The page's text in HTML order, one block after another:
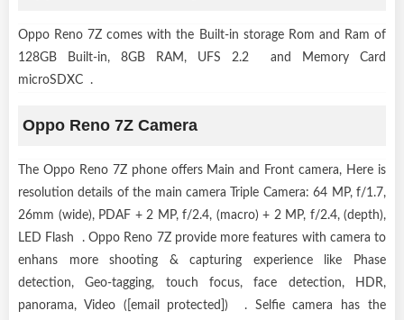
Oppo Reno 7Z comes with the Built-in storage Rom and Ram of
128GB Built-in, 8GB RAM, UFS 2.2 and Memory Card
microSDXC .
Oppo Reno 7Z Camera
The Oppo Reno 7Z phone offers Main and Front camera, Here is
resolution details of the main camera Triple Camera: 64 MP, f/1.7,
26mm (wide), PDAF + 2 MP, f/2.4, (macro) + 2 MP, f/2.4, (depth),
LED Flash . Oppo Reno 7Z provide more features with camera to
enhans more shooting & capturing experience like Phase
detection, Geo-tagging, touch focus, face detection, HDR,
panorama, Video ([email protected]) . Selfie camera has the